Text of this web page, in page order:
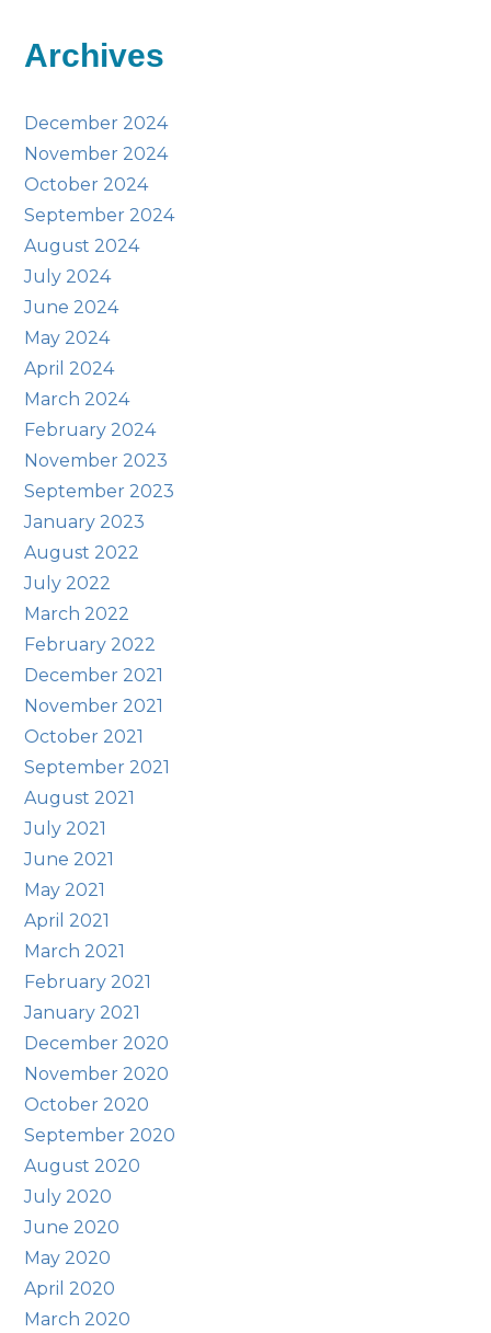
Archives
December 2024
November 2024
October 2024
September 2024
August 2024
July 2024
June 2024
May 2024
April 2024
March 2024
February 2024
November 2023
September 2023
January 2023
August 2022
July 2022
March 2022
February 2022
December 2021
November 2021
October 2021
September 2021
August 2021
July 2021
June 2021
May 2021
April 2021
March 2021
February 2021
January 2021
December 2020
November 2020
October 2020
September 2020
August 2020
July 2020
June 2020
May 2020
April 2020
March 2020